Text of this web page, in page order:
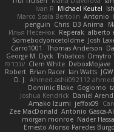
Ivan R Michael Keutel
Marco Scala Bertolin Antonio
penguin Chris D3 Anima
Илья Несенюк Reperak alberto
Somebodyoncetoldme Josh
Carro1001
Thomas Anderson
George M. Dyck Thbatcos Dmytro
ענבר פז Clem White DeboxMojave
Robert Brian Racer Ian Watts
D. J. Ahmed.ashii092112
Dominic Blake Goglomo
Joshua Kendrick Daniel
Amako Izumi jeffox09
Zee MacDonald Antonio Gasca-
morgan monroe Nader
Ernesto Alonso Paredes